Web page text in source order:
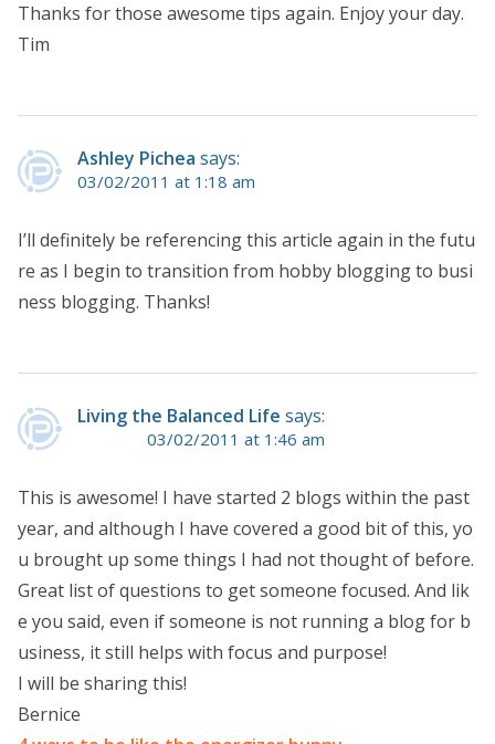
Thanks for those awesome tips again. Enjoy your day.
Tim
Ashley Pichea says:
03/02/2011 at 1:18 am
I’ll definitely be referencing this article again in the futu
re as I begin to transition from hobby blogging to busi
ness blogging. Thanks!
Living the Balanced Life says:
03/02/2011 at 1:46 am
This is awesome! I have started 2 blogs within the past
year, and although I have covered a good bit of this, yo
u brought up some things I had not thought of before.
Great list of questions to get someone focused. And lik
e you said, even if someone is not running a blog for b
usiness, it still helps with focus and purpose!
I will be sharing this!
Bernice